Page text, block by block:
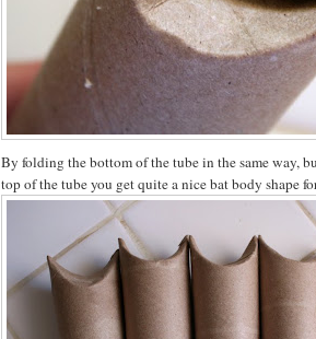
By folding the bottom of the tube in the same way,
top of the tube you get quite a nice bat body shape